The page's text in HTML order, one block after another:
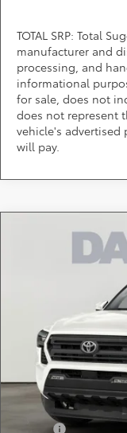
TOTAL SRP: Total
manufacturer and
processing, and
informational
for sale, does not
does not represent
vehicle's
will pay.
Toyota
Total SRP:
DARCARS Discount:
Dealer Processing
DARCARS Price:
Add. Available
Military
Compare Vehicle